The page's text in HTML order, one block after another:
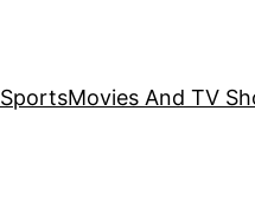
SportsMovies And TV